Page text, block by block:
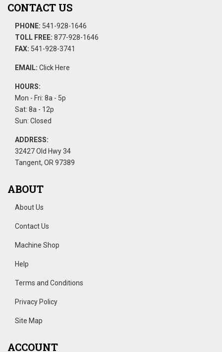
CONTACT US
PHONE: 541-928-1646
TOLL FREE: 877-928-1646
FAX: 541-928-3741
EMAIL: Click Here
HOURS:
Mon - Fri: 8a - 5p
Sat: 8a - 12p
Sun: Closed
ADDRESS:
32427 Old Hwy 34
Tangent, OR 97389
ABOUT
About Us
Contact Us
Machine Shop
Help
Terms and Conditions
Privacy Policy
Site Map
ACCOUNT